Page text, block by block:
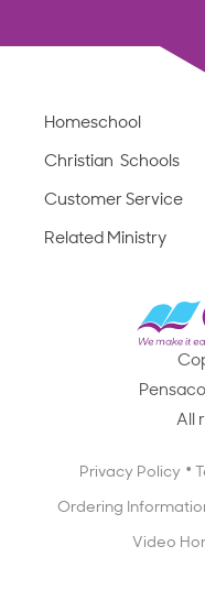
Christian
Homeschool
Overview
Standardized
Scope &
Catalog,
Getting
Christian Schools
K–12
Resources
Scope &
Catalog,
Starting a
Professional
Careers
Customer Service
Reviews
Media Inquiries
Related Ministry
Employee
All
Privacy Policy
Ordering
Video